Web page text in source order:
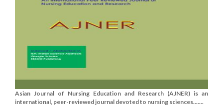
Asian Journal of Nursing Education and Research (AJNER) is an
international, peer-reviewed journal devoted to nursing sciences.......